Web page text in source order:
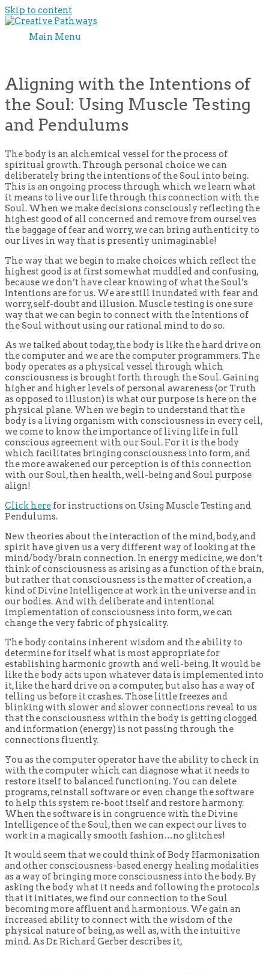
Skip to content
Main Menu
Aligning with the Intentions of
the Soul: Using Muscle Testing
and Pendulums
The body is an alchemical vessel for the process of
spiritual growth. Through personal choice we can
deliberately bring the intentions of the Soul into being.
This is an ongoing process through which we learn what
it means to live our life through this connection with the
Soul. When we make decisions consciously reflecting the
highest good of all concerned and remove from ourselves
the baggage of fear and worry, we can bring authenticity to
our lives in way that is presently unimaginable!
The way that we begin to make choices which reflect the
highest good is at first somewhat muddled and confusing,
because we don’t have clear knowing of what the Soul’s
Intentions are for us. We are still inundated with fear and
worry, self-doubt and illusion. Muscle testing is one sure
way that we can begin to connect with the Intentions of
the Soul without using our rational mind to do so.
As we talked about today, the body is like the hard drive on
the computer and we are the computer programmers. The
body operates as a physical vessel through which
consciousness is brought forth through the Soul. Gaining
higher and higher levels of personal awareness (or Truth
as opposed to illusion) is what our purpose is here on the
physical plane. When we begin to understand that the
body is a living organism with consciousness in every cell,
we come to know the importance of living life in full
conscious agreement with our Soul. For it is the body
which facilitates bringing consciousness into form, and
the more awakened our perception is of this connection
with our Soul, then health, well-being and Soul purpose
align!
Click here for instructions on Using Muscle Testing and
Pendulums.
New theories about the interaction of the mind, body, and
spirit have given us a very different way of looking at the
mind/body/brain connection. In energy medicine, we don’t
think of consciousness as arising as a function of the brain,
but rather that consciousness is the matter of creation, a
kind of Divine Intelligence at work in the universe and in
our bodies. And with deliberate and intentional
implementation of consciousness into form, we can
change the very fabric of physicality.
The body contains inherent wisdom and the ability to
determine for itself what is most appropriate for
establishing harmonic growth and well-being. It would be
like the body acts upon whatever data is implemented into
it, like the hard drive on a computer, but also has a way of
telling us before it crashes. Those little freezes and
blinking with slower and slower connections reveal to us
that the consciousness within the body is getting clogged
and information (energy) is not passing through the
connections fluently.
You as the computer operator have the ability to check in
with the computer which can diagnose what it needs to
restore itself to balanced functioning. You can delete
programs, reinstall software or even change the software
to help this system re-boot itself and restore harmony.
When the software is in congruence with the Divine
Intelligence of the Soul, then we can expect our lives to
work in a magically smooth fashion…no glitches!
It would seem that we could think of Body Harmonization
and other consciousness-based energy healing modalities
as a way of bringing more consciousness into the body. By
asking the body what it needs and following the protocols
that it initiates, we find our connection to the Soul
becoming more affluent and harmonious. We gain an
increased ability to connect with the wisdom of the
physical nature of being, as well as, with the intuitive
mind. As Dr. Richard Gerber describes it,